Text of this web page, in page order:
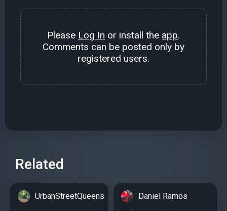
Please Log In or install the app.
Comments can be posted only by
registered users.
Related
UrbanStreetQueens Daniel Ramos